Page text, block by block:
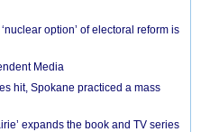
option’ of electoral reform is
Media
hit, Spokane practiced a mass
expands the book and TV series